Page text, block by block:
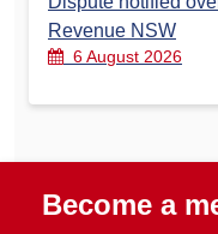
Revenue NSW
6 August 2026
Become a